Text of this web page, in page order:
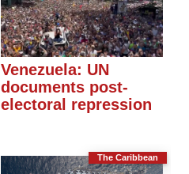
Venezuela: UN
documents post-
electoral repression
The Caribbean